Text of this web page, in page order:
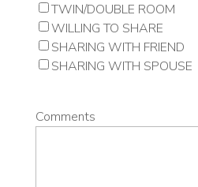
TWIN/DOUBLE ROOM
WILLING TO SHARE
SHARING WITH FRIEND
SHARING WITH SPOUSE
Comments